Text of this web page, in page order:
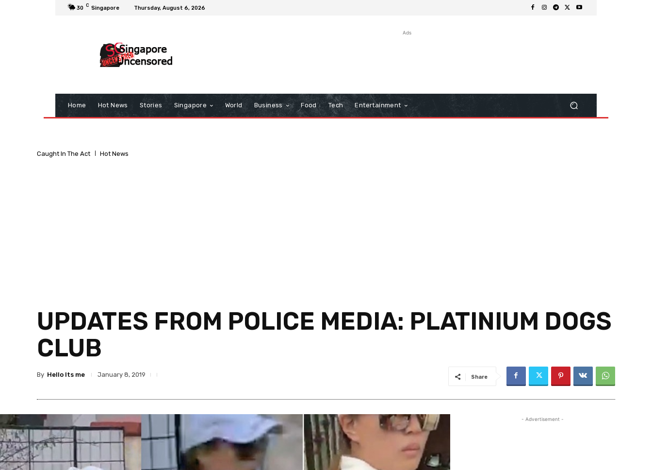
30 C Singapore Thursday, August 6, 2026
Ads
Home Hot News Stories Singapore World Business Food Tech Entertainment
Caught In The Act Hot News
UPDATES FROM POLICE MEDIA: PLATINIUM DOGS
CLUB
By Hello Its me January 8, 2019 Share
- Advertisement -